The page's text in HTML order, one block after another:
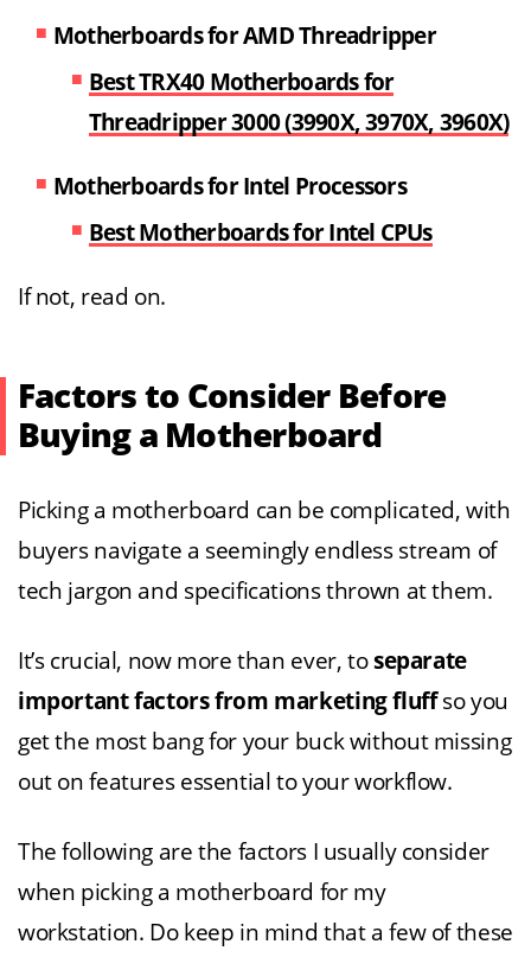
Motherboards for AMD Threadripper
Best TRX40 Motherboards for
Threadripper 3000 (3990X, 3970X, 3960X)
Motherboards for Intel Processors
Best Motherboards for Intel CPUs
If not, read on.
Factors to Consider Before
Buying a Motherboard
Picking a motherboard can be complicated, with
buyers navigate a seemingly endless stream of
tech jargon and specifications thrown at them.
It’s crucial, now more than ever, toseparate
important factors from marketing fluffso you
get the most bang for your buck without missing
out on features essential to your workflow.
The following are the factors I usually consider
when picking a motherboard for my
workstation. Do keep in mind that a few of these